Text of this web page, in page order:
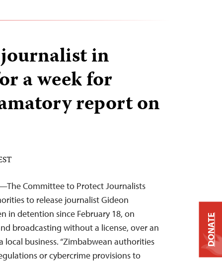
in
a week for
report on
Committee to Protect Journalists
to release journalist Gideon
in detention since February 18, on
broadcasting without a license, over an
local business. “Zimbabwean authorities
or cybercrime provisions to
DONATE